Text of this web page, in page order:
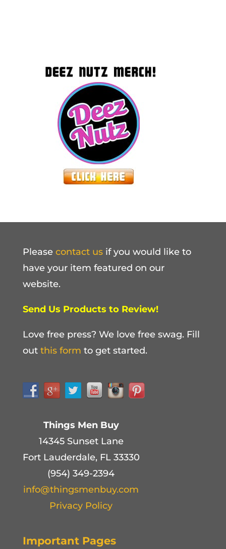
Please contact usif you would like to
have your item featured on our
website.
Send Us Products to Review!
Love free press? We love free swag. Fill
out this form to get started.
Things Men Buy
14345 Sunset Lane
Fort Lauderdale, FL 33330
(954) 349-2394
info@thingsmenbuy.com
Privacy Policy
Important Pages